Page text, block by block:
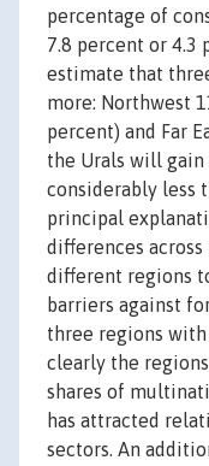
percentage of
7.8 percent or 4.3
estimate that
more: Northwest
percent) and Far
the Urals will gain
considerably less
principal
differences
different regions
barriers against
three regions
clearly the
shares of
has attracted
sectors. An